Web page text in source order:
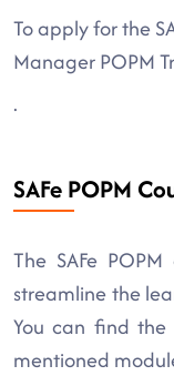
To apply for the
Manager POPM
.
SAFe POPM
The SAFe
streamline the
You can find
mentioned